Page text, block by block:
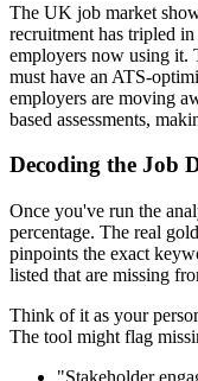
The UK job market
recruitment has tripled
employers now using it.
must have an ATS-
employers are moving
based assessments,
Decoding the Job
Once you've run the
percentage. The real
pinpoints the exact
listed that are missing
Think of it as your
The tool might flag